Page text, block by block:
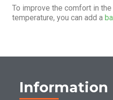
To improve the comfort in
temperature, you can add a
Information